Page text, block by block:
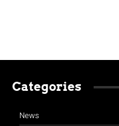
Categories
News